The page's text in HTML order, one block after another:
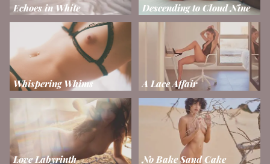
Echoes in White Descending to Cloud Nine
Whispering Whims A Lace Affair
Love Labyrinth No Bake Sand Cake